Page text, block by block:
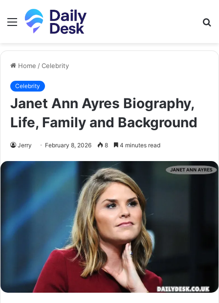
Menu
Home /Celebrity
Celebrity
Janet Ann Ayres Biography,
Life, Family and Background
Jerry February 8, 2026 8 4 minutes read